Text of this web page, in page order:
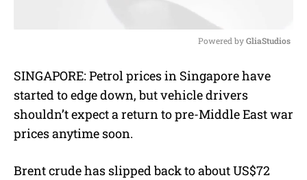
u
t
e
Powered by GliaStudios
SINGAPORE: Petrol prices in Singapore have
started to edge down, but vehicle drivers
shouldn’t expect a return to pre-Middle East war
prices anytime soon.
Brent crude has slipped back to about US$72